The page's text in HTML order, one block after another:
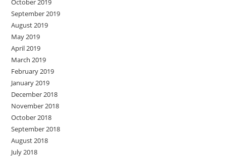
October 2019
September 2019
August 2019
May 2019
April 2019
March 2019
February 2019
January 2019
December 2018
November 2018
October 2018
September 2018
August 2018
July 2018